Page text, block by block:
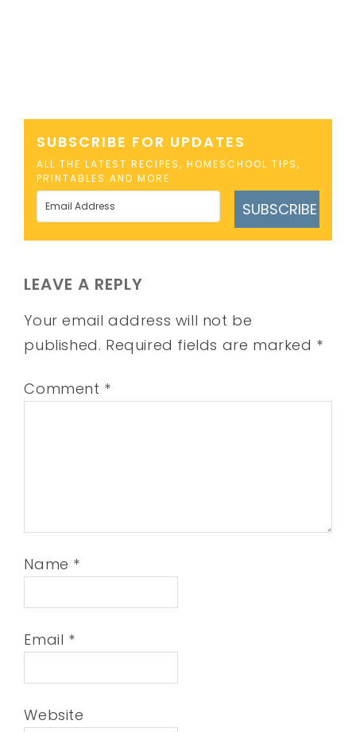
SUBSCRIBE FOR UPDATES
ALL THE LATEST RECIPES, HOMESCHOOL TIPS,
PRINTABLES AND MORE
SUBSCRIBE
LEAVE A REPLY
Your email address will not be
published. Required fields are marked *
Comment *
Name *
Email *
Website